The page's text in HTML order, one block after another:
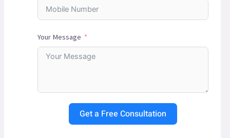
Your Message
Get a Free Consultation